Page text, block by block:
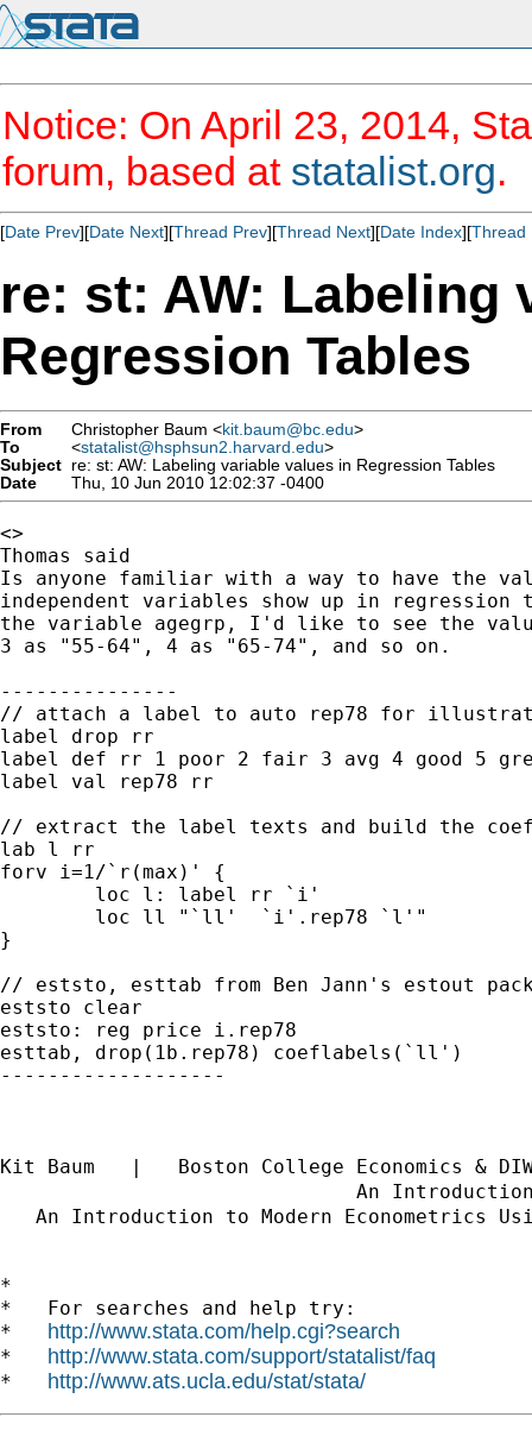
Notice: On April 23, 2014,
forum, based at statalist.org.
[Date Prev][Date Next][Thread Prev][Thread Next][Date Index][Thread
re: st: AW: Labeling
Regression Tables
From Christopher Baum <kit.baum@bc.edu>
To
<statalist@hsphsun2.harvard.edu>
Subject re: st: AW: Labeling variable values in Regression Tables
Date
Thu, 10 Jun 2010 12:02:37 -0400
<>
Thomas said
Is anyone familiar with a way to have the
independent variables show up in
the variable agegrp, I'd like to see the
3 as "55-64", 4 as "65-74", and so on.
---------------
// attach a label to auto rep78 for
label drop rr
label def rr 1 poor 2 fair 3 avg 4 good 5
label val rep78 rr
// extract the label texts and build the
lab l rr
forv i=1/`r(max)' {
}
// eststo, esttab from Ben Jann's estout
eststo clear
eststo: reg price i.rep78
esttab, drop(1b.rep78) coeflabels(`ll')
-------------------
Kit Baum   |   Boston College Economics
An
An Introduction to Modern Econometrics
*
*   For searches and help try:
* http://www.stata.com/help.cgi?search
* http://www.stata.com/support/statalist/faq
* http://www.ats.ucla.edu/stat/stata/